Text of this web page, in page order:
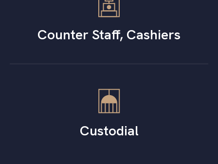
Counter Staff, Cashiers
Custodial